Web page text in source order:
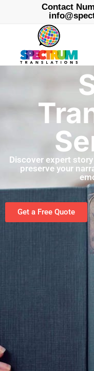
Contact
Discover expert
preserve your
Get a Free Quote